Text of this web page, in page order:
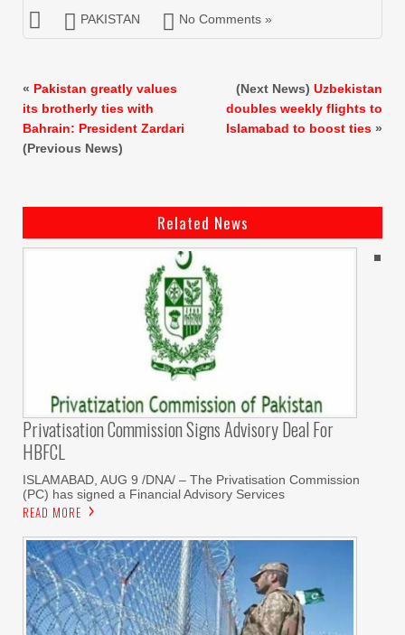
PAKISTAN No Comments »
« Pakistan greatly values
its brotherly ties with
Bahrain: President Zardari
(Previous News)
(Next News) Uzbekistan
doubles weekly flights to
Islamabad to boost ties »
Related News
Privatisation Commission Signs Advisory Deal For
HBFCL
ISLAMABAD, AUG 9 /DNA/ – The Privatisation Commission
(PC) has signed a Financial Advisory Services
READ MORE